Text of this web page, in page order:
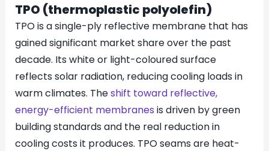
TPO (thermoplastic polyolefin)
TPO is a single-ply reflective membrane that has
gained significant market share over the past
decade. Its white or light-coloured surface
reflects solar radiation, reducing cooling loads in
warm climates. Theshift toward reflective,
energy-efficient membranes is driven by green
building standards and the real reduction in
cooling costs it produces. TPO seams are heat-